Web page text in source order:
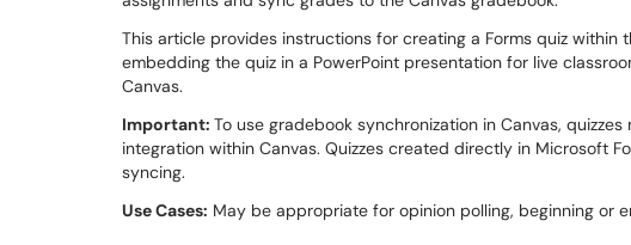
This article provides instructions for creating a Forms quiz within
embedding the quiz in a PowerPoint presentation for live
Canvas.
Important: To use gradebook synchronization in Canvas,
integration within Canvas. Quizzes created directly in Microsoft
syncing.
Use Cases: May be appropriate for opinion polling, beginning or